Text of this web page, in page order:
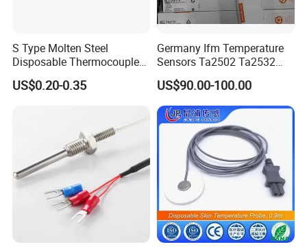
S Type Molten Steel
Disposable Thermocouple
Expendable Thermocouple
US$0.20-0.35
Germany Ifm Temperature
Sensors Ta2502 Ta2532
Ta2512 Ta2531 Ta2115
Ta2511 Ta3115
US$90.00-100.00